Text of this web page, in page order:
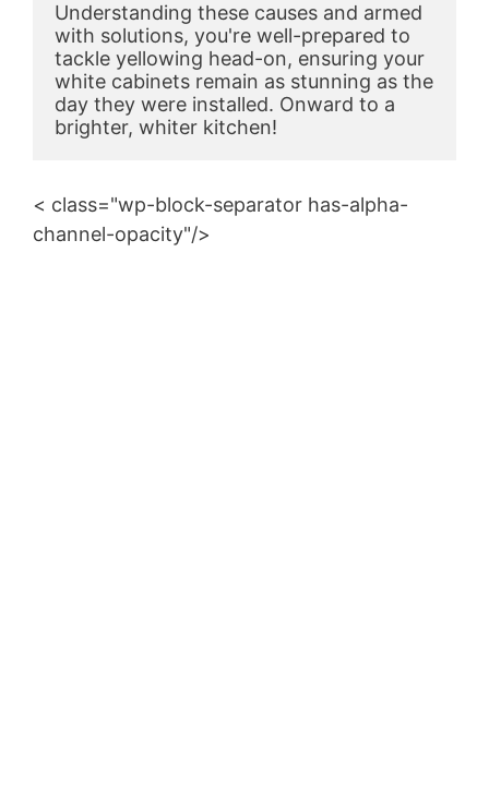
Understanding these causes and armed
with solutions, you're well-prepared to
tackle yellowing head-on, ensuring your
white cabinets remain as stunning as the
day they were installed. Onward to a
brighter, whiter kitchen!
< class="wp-block-separator has-alpha-
channel-opacity"/>